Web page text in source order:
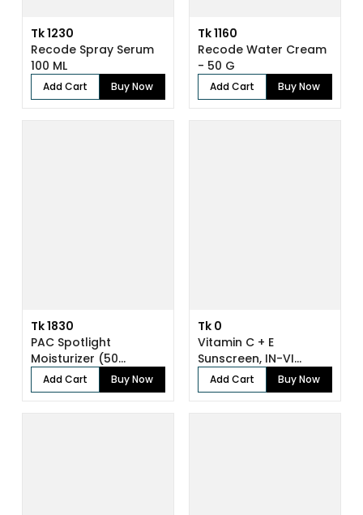
Tk 1230
Recode Spray Serum
100 ML
Add Cart Buy Now
Tk 1160
Recode Water Cream
- 50 G
Add Cart Buy Now
Tk 1830
PAC Spotlight
Moisturizer (50...
Add Cart Buy Now
Tk 0
Vitamin C + E
Sunscreen, IN-VI...
Add Cart Buy Now